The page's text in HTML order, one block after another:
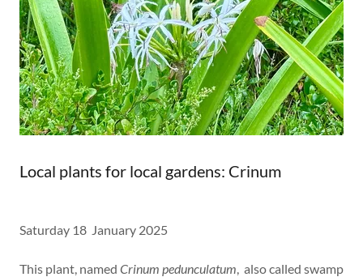
Local plants for local gardens: Crinum
Saturday 18 January 2025
This plant, named Crinum pedunculatum, also called swamp